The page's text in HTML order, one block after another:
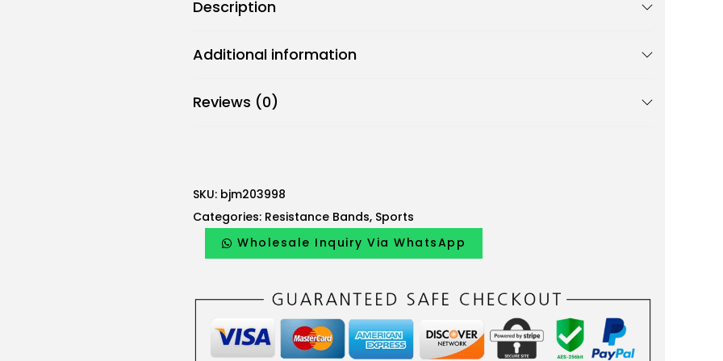
Description
Additional information
Reviews (0)
SKU: bjm203998
Categories: Resistance Bands, Sports
Wholesale Inquiry Via WhatsApp